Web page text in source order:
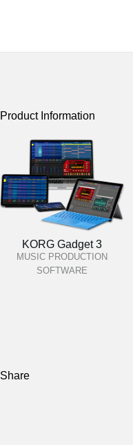
Product Information
KORG Gadget 3
MUSIC PRODUCTION
SOFTWARE
Share